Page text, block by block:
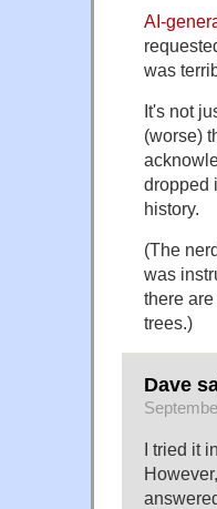
AI-
was
It's not
(worse)
dropped
history.
(The
was
there
trees.)
Dave
I tried it